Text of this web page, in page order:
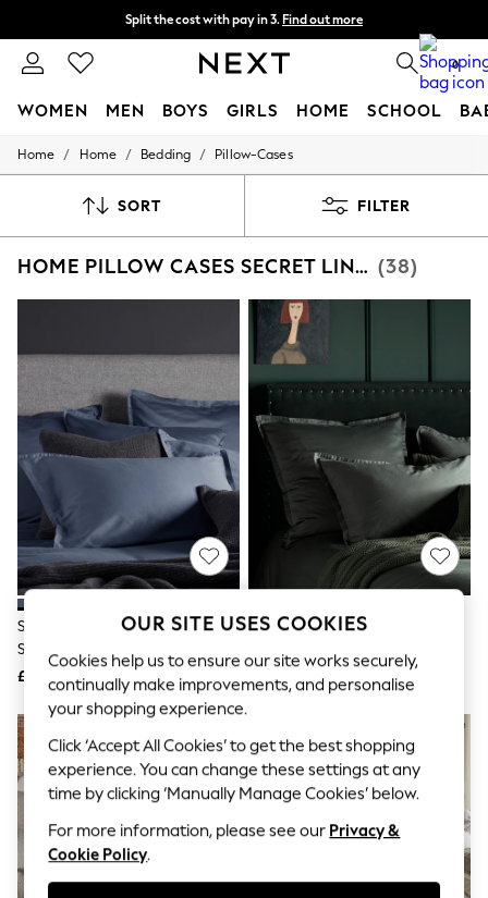
Split the cost with pay in 3. Find out more
Delivery to store or home delivery available* T&Cs apply 0
WOMEN MEN BOYS GIRLS HOME SCHOOL
For You
New In & Trending
Top Picks
Blues & Chambrays
Chocolate Brown
Linen Collection
Summer Whites
Jorts & Bermuda Shorts
Summer Footwear
Hardware Detailing
The Occasion Shop
Boho Styles
Festival
Escape into Summer: As Advertised
Top Picks
Spring Dressing
Jeans & a Nice Top
Coastal Prints
Capsule Wardrobe
Graphic Styles
Festival
Balloon Trousers
Self.
All Clothing
Beachwear
Blazers
Coats & Jackets
Co-ords
Dresses
Fleeces
Home / Home / Bedding / Pillow-Cases
SORT FILTER
HOME PILLOW CASES SECRET LINEN STORE (38)
Secret Linen Store French Blue
Supersoft Pillowcase
£16
Secret Linen Store Olive Green
OUR SITE USES COOKIES
Cookies help us to ensure our site works securely,
continually make improvements, and personalise
your shopping experience.
Click ‘Accept All Cookies’ to get the best shopping
experience. You can change these settings at any
time by clicking ‘Manually Manage Cookies’ below.
For more information, please see our Privacy &
Cookie Policy.